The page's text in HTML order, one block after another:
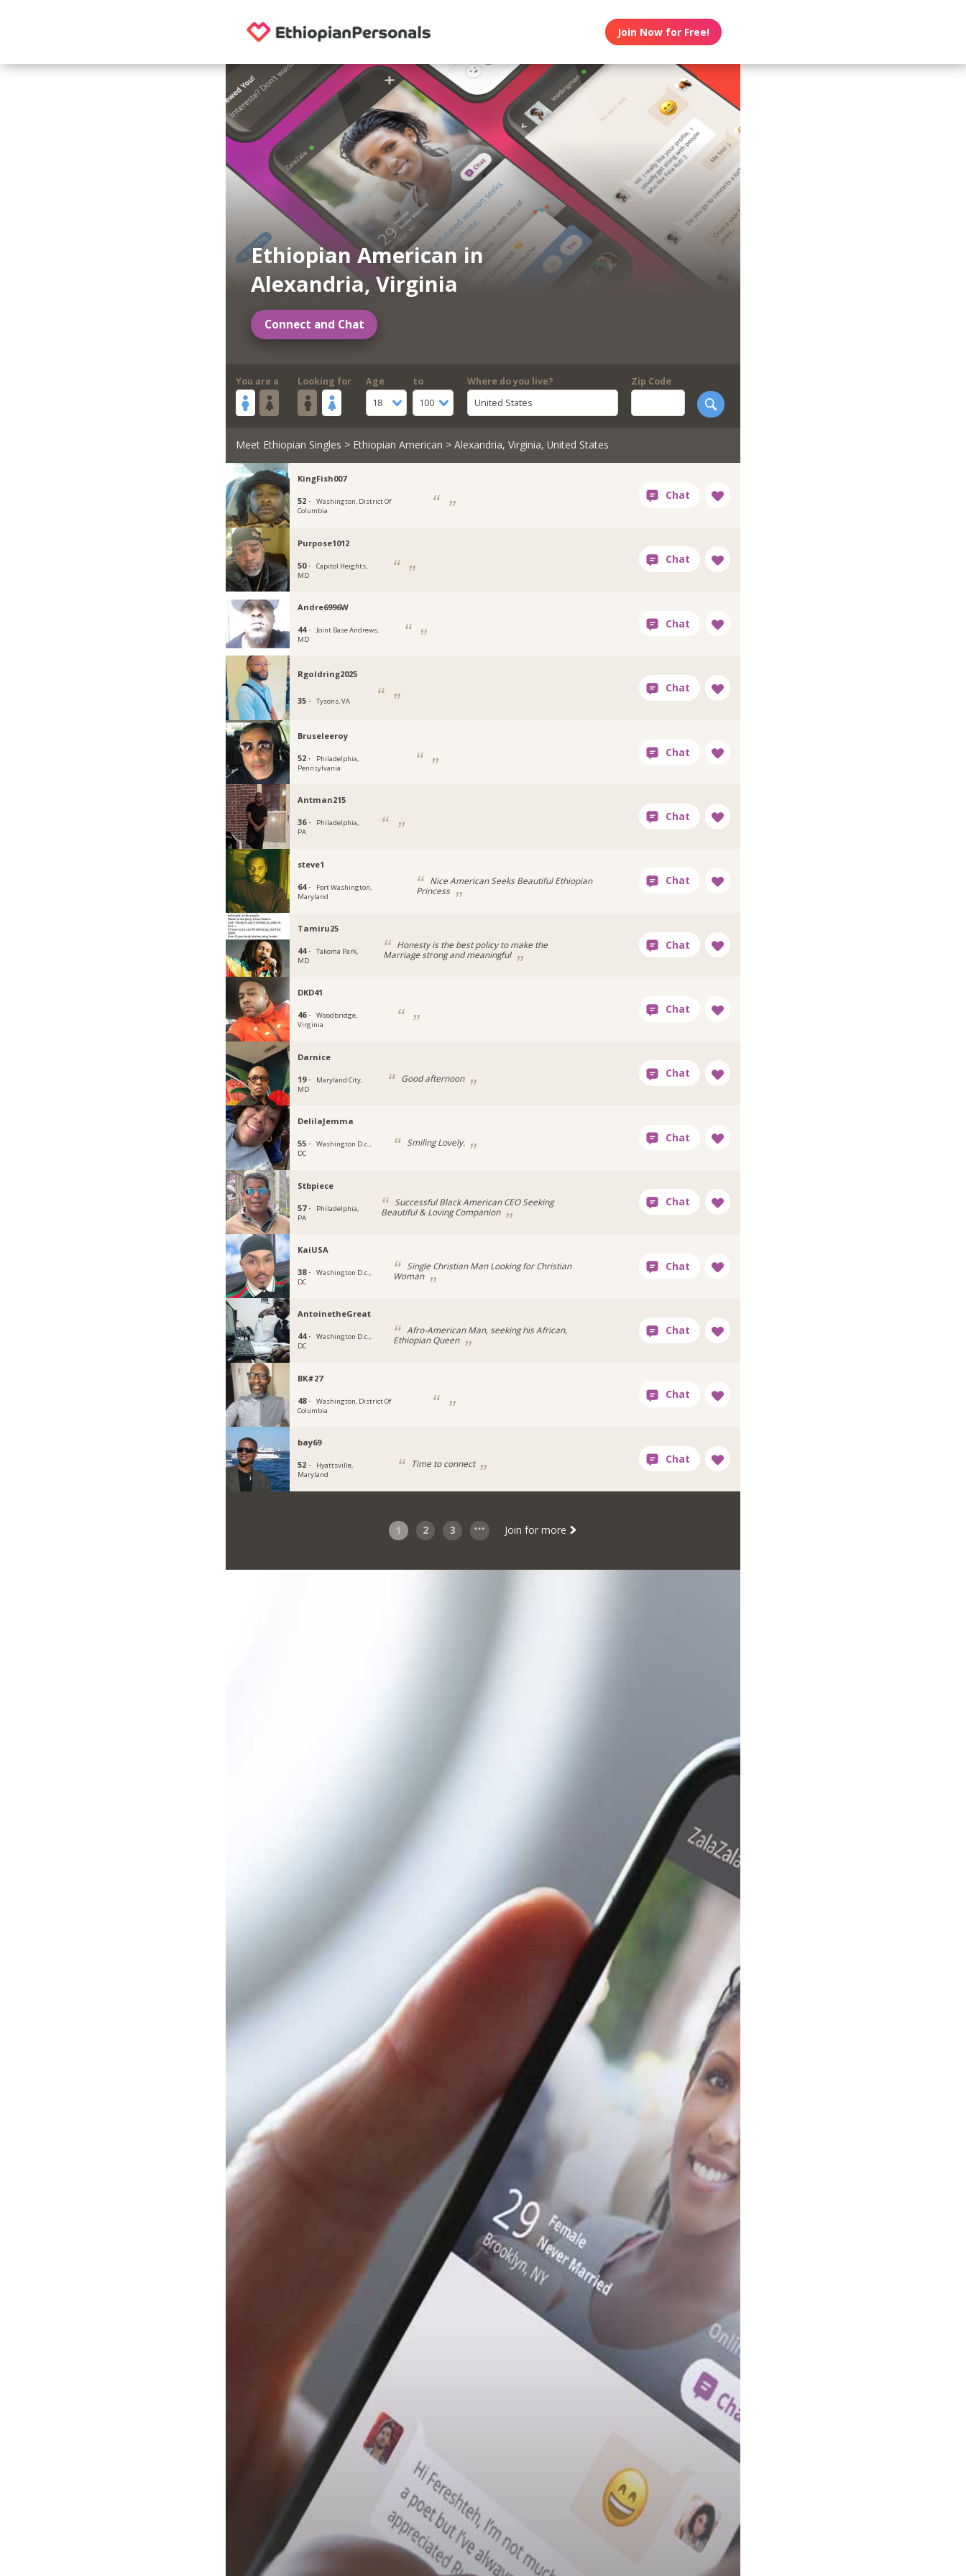
Join Now for Free!
Ethiopian American in
Alexandria, Virginia
Connect and Chat
You are a Looking for
Age
18
to
100
Where do you live?
United States
Zip Code
Meet Ethiopian Singles > Ethiopian American > Alexandria, Virginia, United States
KingFish007
52 ·
Washington, District Of
Columbia
Purpose1012
50 ·
Capitol Heights,
MD
Andre6996W
44 ·
Joint Base Andrews,
MD
Rgoldring2025
35 · Tysons, VA
Bruseleeroy
52 ·
Philadelphia,
Pennsylvania
Antman215
36 ·
Philadelphia,
PA
steve1
64 ·
Fort Washington,
Maryland
Nice American Seeks Beautiful Ethiopian
Princess
Tamiru25
44 ·
Takoma Park,
MD
Honesty is the best policy to make the
Marriage strong and meaningful
DKD41
46 ·
Woodbridge,
Virginia
Darnice
19 ·
Maryland City,
MD
Good afternoon
DelilaJemma
55 ·
Washington D.c.,
DC
Smiling Lovely.
Stbpiece
57 ·
Philadelphia,
PA
Successful Black American CEO Seeking
Beautiful & Loving Companion
KaiUSA
38 ·
Washington D.c.,
DC
Single Christian Man Looking for Christian
Woman
AntoinetheGreat
44 ·
Washington D.c.,
DC
Afro-American Man, seeking his African,
Ethiopian Queen
BK#27
48 ·
Washington, District Of
Columbia
bay69
52 ·
Hyattsville,
Maryland
Time to connect
1 2 3 Join for more